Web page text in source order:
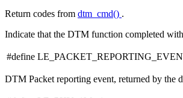
Return codes from dtm_cmd() .
Indicate that the DTM function completed with
#define
DTM Packet reporting event, returned by the